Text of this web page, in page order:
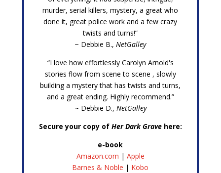
murder, serial killers, mystery, a great who
done it, great police work and a few crazy
twists and turns!”
~ Debbie B.,NetGalley
“I love how effortlessly Carolyn Arnold's
stories flow from scene to scene , slowly
building a mystery that has twists and turns,
and a great ending. Highly recommend.”
~ Debbie D., NetGalley
Secure your copy of Her Dark Grave here:
e-book
Amazon.com | Apple
Barnes & Noble | Kobo